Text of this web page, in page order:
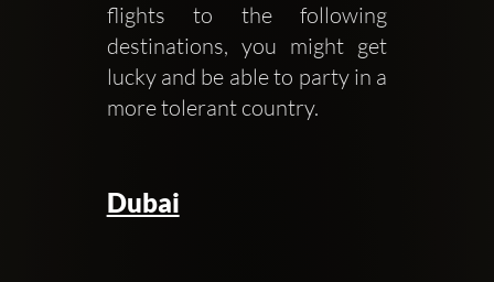
flights to the following
destinations, you might get
lucky and be able to party in a
more tolerant country.
Dubai